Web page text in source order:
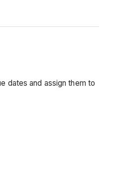
dates and assign them to